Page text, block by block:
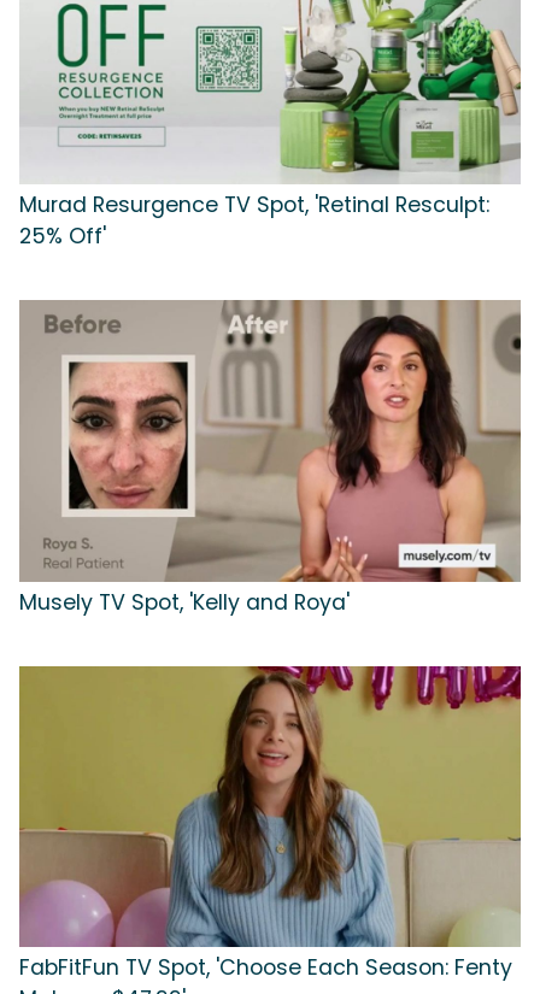
Murad Resurgence TV Spot, 'Retinal Resculpt:
25% Off'
Musely TV Spot, 'Kelly and Roya'
FabFitFun TV Spot, 'Choose Each Season: Fenty